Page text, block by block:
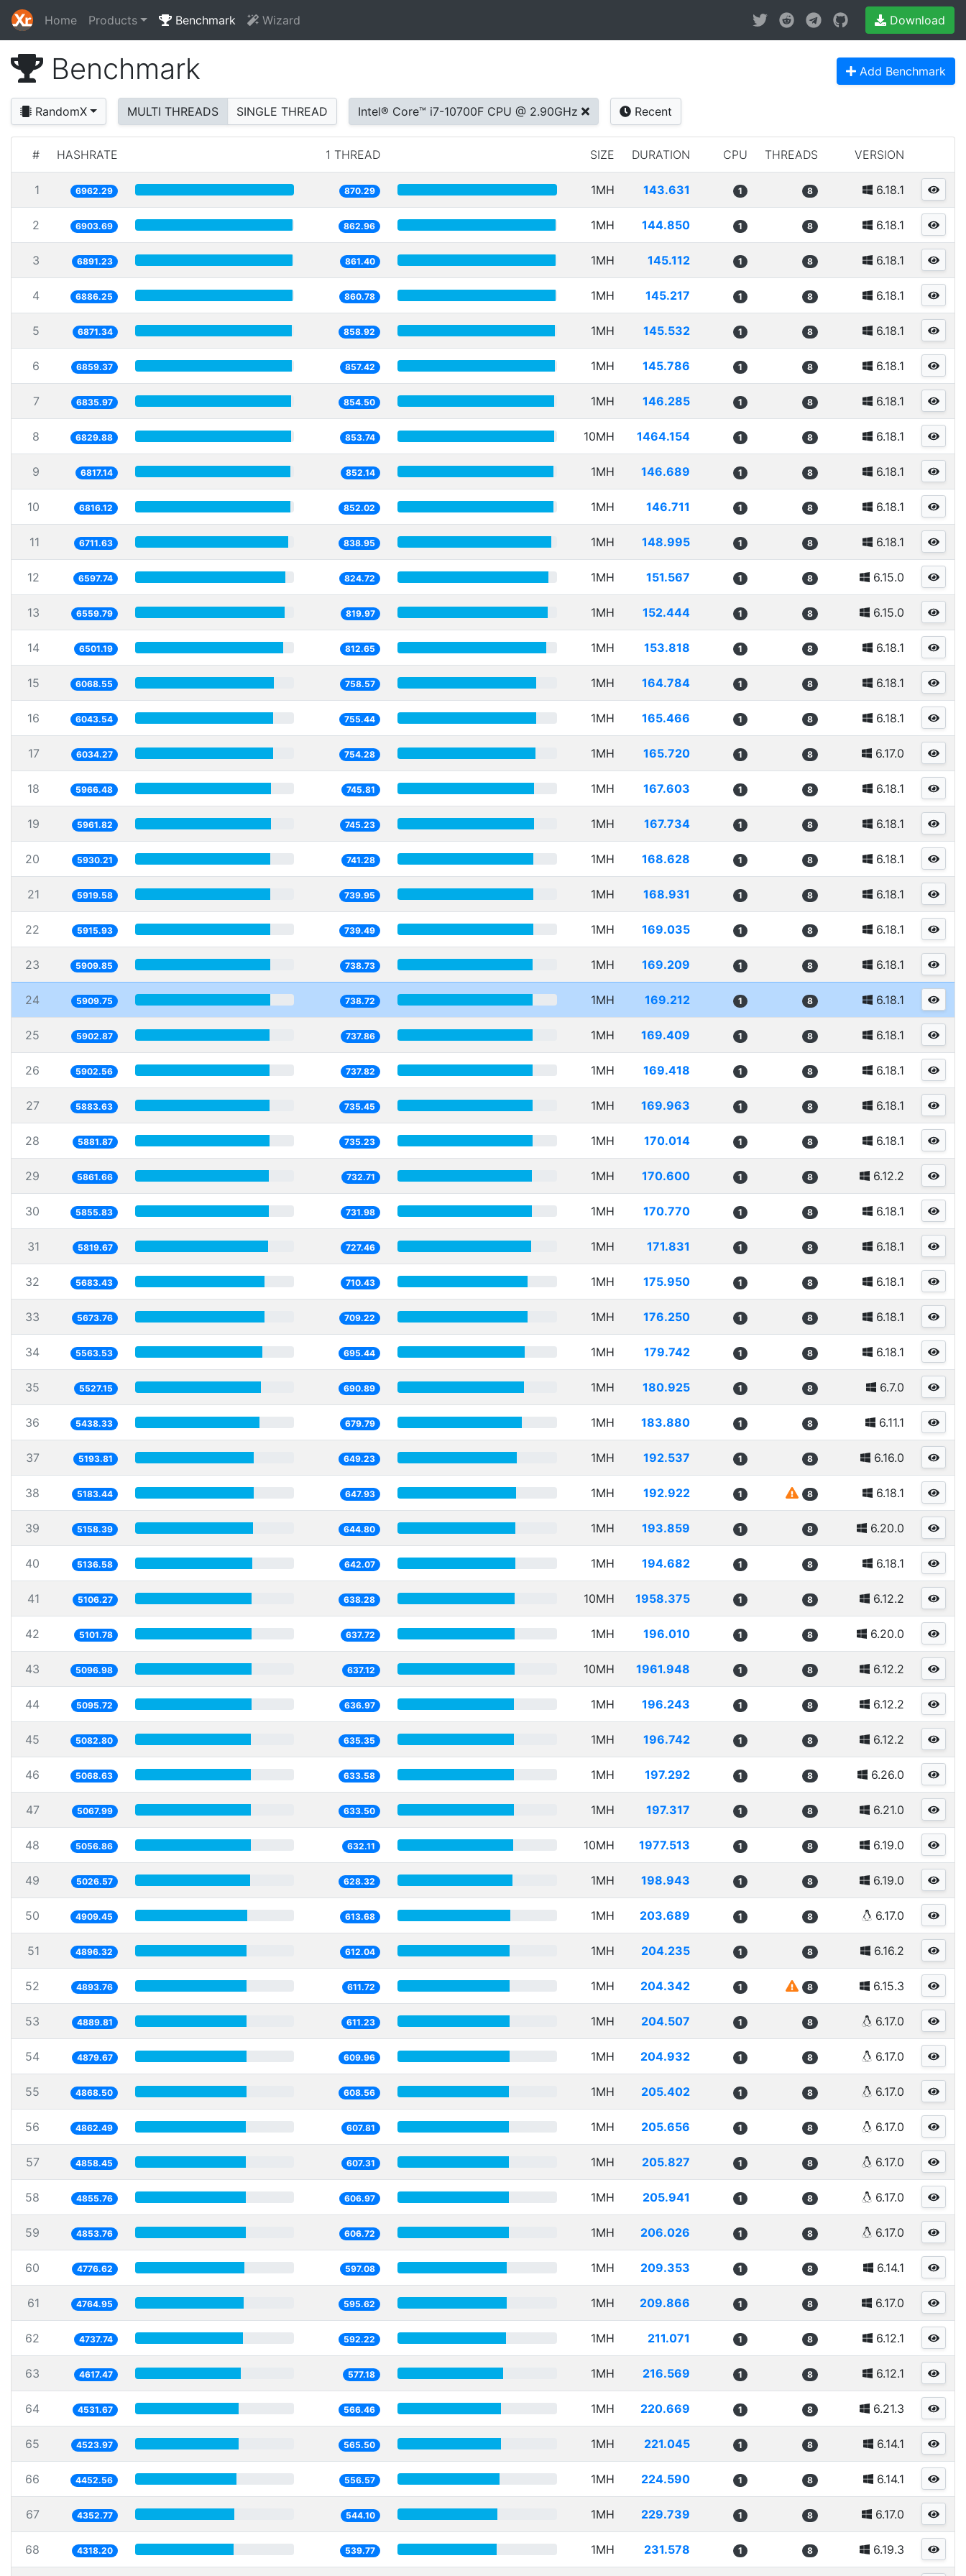
Home Products Benchmark Wizard Download
Benchmark Add Benchmark
RandomX MULTI THREADS SINGLE THREAD Intel® Core™ i7-10700F CPU @ 2.90GHz Recent
# HASHRATE 1 THREAD SIZE DURATION CPU THREADS VERSION
1 6962.29 870.29 1MH 143.631 1 8 6.18.1
2 6903.69 862.96 1MH 144.850 1 8 6.18.1
3 6891.23 861.40 1MH 145.112 1 8 6.18.1
4 6886.25 860.78 1MH 145.217 1 8 6.18.1
5 6871.34 858.92 1MH 145.532 1 8 6.18.1
6 6859.37 857.42 1MH 145.786 1 8 6.18.1
7 6835.97 854.50 1MH 146.285 1 8 6.18.1
8 6829.88 853.74 10MH 1464.154 1 8 6.18.1
9 6817.14 852.14 1MH 146.689 1 8 6.18.1
10 6816.12 852.02 1MH 146.711 1 8 6.18.1
11 6711.63 838.95 1MH 148.995 1 8 6.18.1
12 6597.74 824.72 1MH 151.567 1 8 6.15.0
13 6559.79 819.97 1MH 152.444 1 8 6.15.0
14 6501.19 812.65 1MH 153.818 1 8 6.18.1
15 6068.55 758.57 1MH 164.784 1 8 6.18.1
16 6043.54 755.44 1MH 165.466 1 8 6.18.1
17 6034.27 754.28 1MH 165.720 1 8 6.17.0
18 5966.48 745.81 1MH 167.603 1 8 6.18.1
19 5961.82 745.23 1MH 167.734 1 8 6.18.1
20 5930.21 741.28 1MH 168.628 1 8 6.18.1
21 5919.58 739.95 1MH 168.931 1 8 6.18.1
22 5915.93 739.49 1MH 169.035 1 8 6.18.1
23 5909.85 738.73 1MH 169.209 1 8 6.18.1
24 5909.75 738.72 1MH 169.212 1 8 6.18.1
25 5902.87 737.86 1MH 169.409 1 8 6.18.1
26 5902.56 737.82 1MH 169.418 1 8 6.18.1
27 5883.63 735.45 1MH 169.963 1 8 6.18.1
28 5881.87 735.23 1MH 170.014 1 8 6.18.1
29 5861.66 732.71 1MH 170.600 1 8 6.12.2
30 5855.83 731.98 1MH 170.770 1 8 6.18.1
31 5819.67 727.46 1MH 171.831 1 8 6.18.1
32 5683.43 710.43 1MH 175.950 1 8 6.18.1
33 5673.76 709.22 1MH 176.250 1 8 6.18.1
34 5563.53 695.44 1MH 179.742 1 8 6.18.1
35 5527.15 690.89 1MH 180.925 1 8 6.7.0
36 5438.33 679.79 1MH 183.880 1 8 6.11.1
37 5193.81 649.23 1MH 192.537 1 8 6.16.0
38 5183.44 647.93 1MH 192.922 1 8 6.18.1
39 5158.39 644.80 1MH 193.859 1 8 6.20.0
40 5136.58 642.07 1MH 194.682 1 8 6.18.1
41 5106.27 638.28 10MH 1958.375 1 8 6.12.2
42 5101.78 637.72 1MH 196.010 1 8 6.20.0
43 5096.98 637.12 10MH 1961.948 1 8 6.12.2
44 5095.72 636.97 1MH 196.243 1 8 6.12.2
45 5082.80 635.35 1MH 196.742 1 8 6.12.2
46 5068.63 633.58 1MH 197.292 1 8 6.26.0
47 5067.99 633.50 1MH 197.317 1 8 6.21.0
48 5056.86 632.11 10MH 1977.513 1 8 6.19.0
49 5026.57 628.32 1MH 198.943 1 8 6.19.0
50 4909.45 613.68 1MH 203.689 1 8 6.17.0
51 4896.32 612.04 1MH 204.235 1 8 6.16.2
52 4893.76 611.72 1MH 204.342 1 8 6.15.3
53 4889.81 611.23 1MH 204.507 1 8 6.17.0
54 4879.67 609.96 1MH 204.932 1 8 6.17.0
55 4868.50 608.56 1MH 205.402 1 8 6.17.0
56 4862.49 607.81 1MH 205.656 1 8 6.17.0
57 4858.45 607.31 1MH 205.827 1 8 6.17.0
58 4855.76 606.97 1MH 205.941 1 8 6.17.0
59 4853.76 606.72 1MH 206.026 1 8 6.17.0
60 4776.62 597.08 1MH 209.353 1 8 6.14.1
61 4764.95 595.62 1MH 209.866 1 8 6.17.0
62 4737.74 592.22 1MH 211.071 1 8 6.12.1
63 4617.47 577.18 1MH 216.569 1 8 6.12.1
64 4531.67 566.46 1MH 220.669 1 8 6.21.3
65 4523.97 565.50 1MH 221.045 1 8 6.14.1
66 4452.56 556.57 1MH 224.590 1 8 6.14.1
67 4352.77 544.10 1MH 229.739 1 8 6.17.0
68 4318.20 539.77 1MH 231.578 1 8 6.19.3